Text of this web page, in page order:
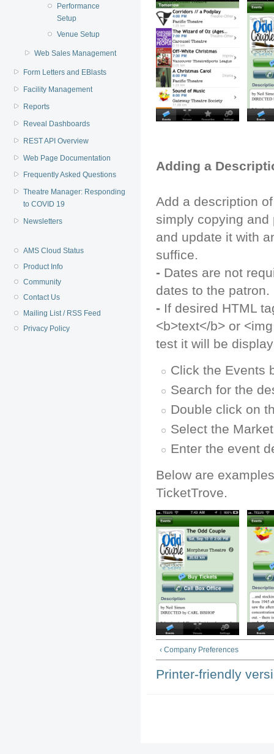
Performance
Setup
Venue Setup
Web Sales Management
Form Letters and EBlasts
Facility Management
Reports
Reveal Dashboards
REST API Overview
Web Page Documentation
Frequently Asked Questions
Theatre Manager: Responding
to COVID 19
Newsletters
AMS Cloud Status
Product Info
Community
Contact Us
Mailing List / RSS Feed
Privacy Policy
Adding a
Add a description
simply copying and
and update it with
suffice.
- Dates are not
dates to the patron.
- If desired HTML
<b>text</b> or
test it will be
Click the Events
Search for the
Double click on
Select the
Enter the event
Below are
TicketTrove.
‹ Company Preferences
Printer-friendly